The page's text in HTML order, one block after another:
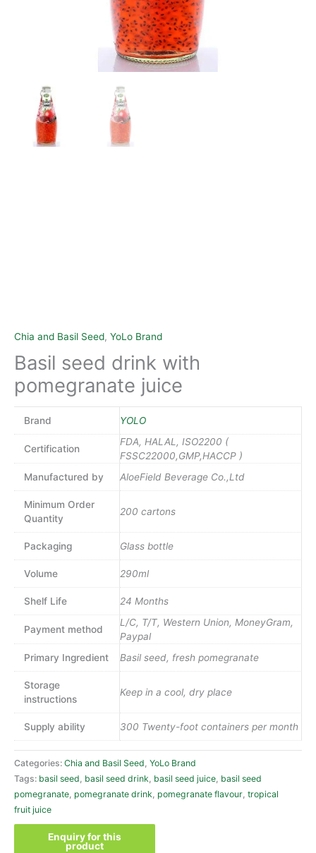
Chia and Basil Seed, YoLo Brand
Basil seed drink with
pomegranate juice
Brand YOLO
Certification
FDA, HALAL, ISO2200 (
FSSC22000,GMP,HACCP )
Manufactured by
AloeField Beverage Co.,Ltd
Minimum Order
Quantity
200 cartons
Packaging Glass bottle
Volume 290ml
Shelf Life 24 Months
Payment method
L/C, T/T, Western Union, MoneyGram,
Paypal
Primary Ingredient
Basil seed, fresh pomegranate
Storage
instructions
Keep in a cool, dry place
Supply ability 300 Twenty-foot containers per month
Categories: Chia and Basil Seed YoLo Brand
Tags: basil seed basil seed drink basil seed juice basil seed
pomegranate pomegranate drink pomegranate flavour tropical
fruit juice